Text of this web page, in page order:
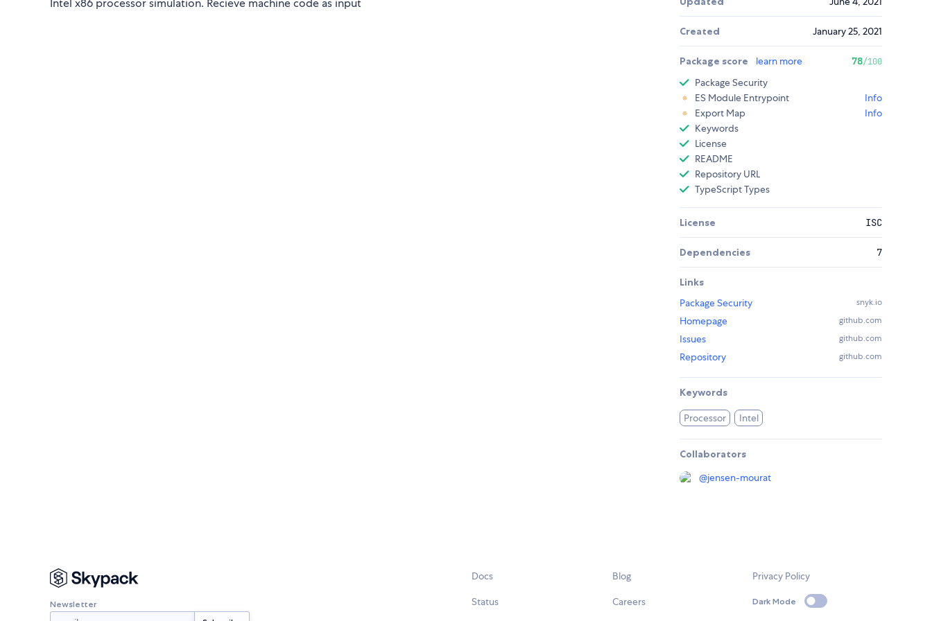
Intel x86 processor simulation. Recieve machine code as input
Created January 25, 2021
Package score learn more 78/100
Package Security
ES Module Entrypoint
Info
Export Map
Info
Keywords
License
README
Repository URL
TypeScript Types
License ISC
Dependencies 7
Links
Package Security
snyk.io
Homepage github.com
Issues github.com
Repository github.com
Keywords
Processor Intel
Collaborators
@jensen-mourat
Newsletter
Docs
Status
Blog
Careers
Privacy Policy
Dark Mode